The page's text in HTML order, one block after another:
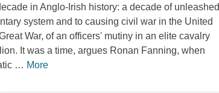
in Anglo-Irish history: a decade of unleashed
system and to causing civil war in the United
War, of an officers' mutiny in an elite cavalry
It was a time, argues Ronan Fanning, when
… More